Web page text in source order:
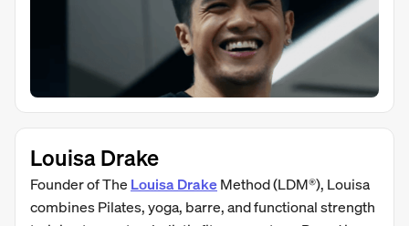
Louisa Drake
Founder of The Louisa DrakeMethod (LDM®), Louisa
combines Pilates, yoga, barre, and functional strength